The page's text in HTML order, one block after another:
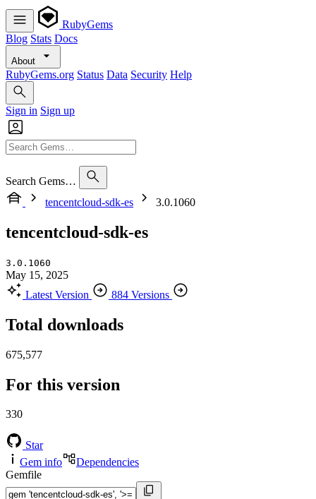
RubyGems
Blog Stats Docs
About
RubyGems.org Status Data Security Help
Sign in Sign up
Search Gems…
tencentcloud-sdk-es
3.0.1060
tencentcloud-sdk-es
3.0.1060
May 15, 2025
Latest Version
884 Versions
Total downloads
675,577
For this version
330
Star
Gem info
Dependencies
Gemfile